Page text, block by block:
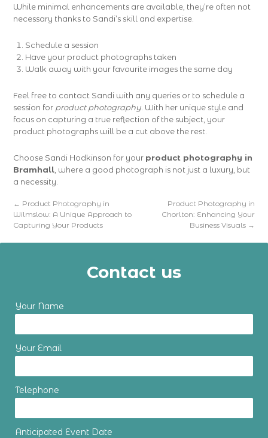
While minimal enhancements are available, they’re often not
necessary thanks to Sandi’s skill and expertise.
Schedule a session
Have your product photographs taken
Walk away with your favourite images the same day
Feel free to contact Sandi with any queries or to schedule a
session for product photography . With her unique style and
focus on capturing a true reflection of the subject, your
product photographs will be a cut above the rest.
Choose Sandi Hodkinson for your product photography in
Bramhall , where a good photograph is not just a luxury, but
a necessity.
← Product Photography in
Wilmslow: A Unique Approach to
Capturing Your Products
Product Photography in
Chorlton: Enhancing Your
Business Visuals →
Contact us
Your Name
Your Email
Telephone
Anticipated Event Date